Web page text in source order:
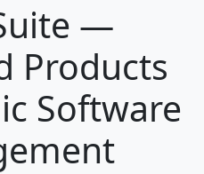
—
Products
Software